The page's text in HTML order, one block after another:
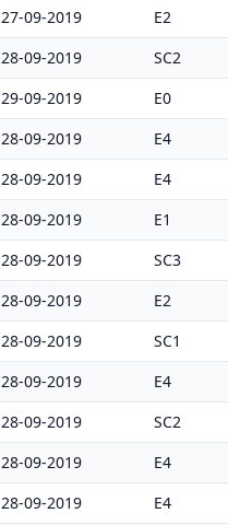
27-09-2019 E2
28-09-2019 SC2
29-09-2019 E0
28-09-2019 E4
28-09-2019 E4
28-09-2019 E1
28-09-2019 SC3
28-09-2019 E2
28-09-2019 SC1
28-09-2019 E4
28-09-2019 SC2
28-09-2019 E4
28-09-2019 E4